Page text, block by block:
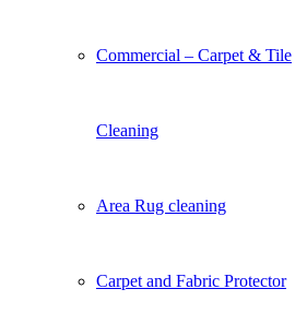
Commercial – Carpet & Tile
Cleaning
Area Rug cleaning
Carpet and Fabric Protector